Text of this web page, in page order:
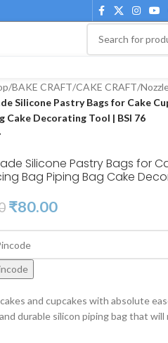
/BAKE CRAFT/CAKE CRAFT/
Silicone Pastry Bags for Cake
Cake Decorating Tool | BSI 76
Silicone Pastry Bags for
Bag Piping Bag Cake
₹80.00
and cupcakes with absolute
durable silicon piping bag that